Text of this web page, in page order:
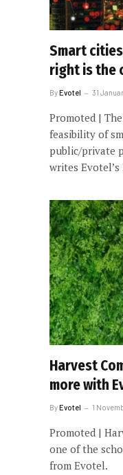
Smart
right is the
ByEvotel 31
Promoted |
feasibility of
public/private
writes Evotel’s
Harvest
more with
ByEvotel 1
Promoted |
one of the
from Evotel.